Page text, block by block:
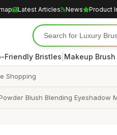
Latest Articles News Product
Friendly Bristles Makeup
Shopping
Blush Blending Eyeshadow